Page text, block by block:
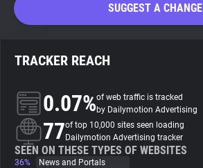
Search
About
Trackers
SUGGEST A CHANGE
TRACKER REACH
0.07%of web traffic is tracked
by Dailymotion Advertising
77of top 10,000 sites seen loading
Dailymotion Advertising tracker
SEEN ON THESE TYPES OF WEBSITES
36%
News and Portals